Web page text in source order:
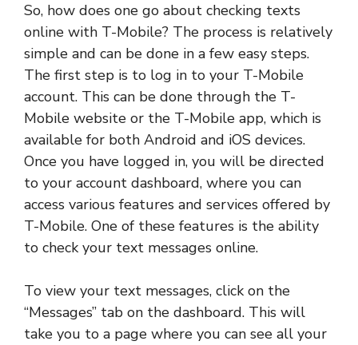
So, how does one go about checking texts
online with T-Mobile? The process is relatively
simple and can be done in a few easy steps.
The first step is to log in to your T-Mobile
account. This can be done through the T-
Mobile website or the T-Mobile app, which is
available for both Android and iOS devices.
Once you have logged in, you will be directed
to your account dashboard, where you can
access various features and services offered by
T-Mobile. One of these features is the ability
to check your text messages online.
To view your text messages, click on the
“Messages” tab on the dashboard. This will
take you to a page where you can see all your